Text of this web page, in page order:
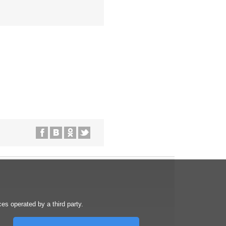
operated by a third party.